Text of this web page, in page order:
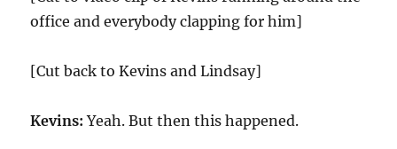
office and everybody clapping for him]
[Cut back to Kevins and Lindsay]
Kevins: Yeah. But then this happened.